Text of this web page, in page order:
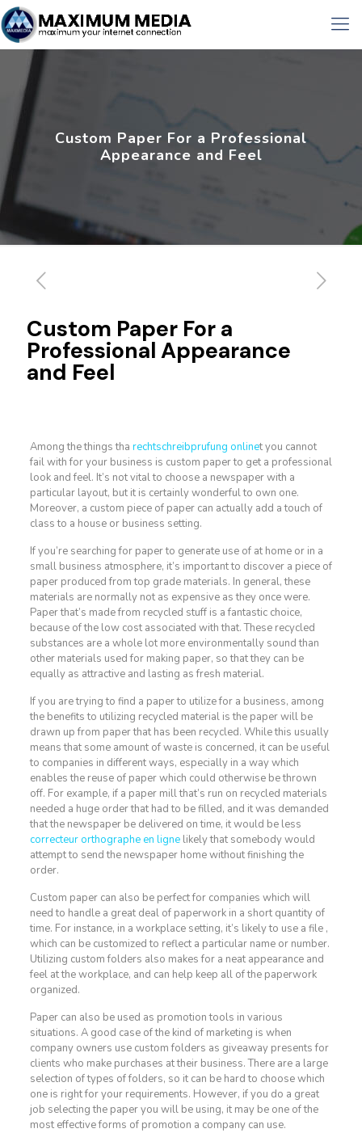
Custom Paper For a Professional
Appearance and Feel
Custom Paper For a
Professional Appearance
and Feel
Among the things tha rechtschreibprufung onlinet you cannot
fail with for your business is custom paper to get a professional
look and feel. It’s not vital to choose a newspaper with a
particular layout, but it is certainly wonderful to own one.
Moreover, a custom piece of paper can actuallyadd a touch of
class to a house or business setting.
If you’re searching for paper to generate use of at home or in a
small business atmosphere, it’s important to discover a piece of
paper produced from top grade materials. In general, these
materials are normally not as expensive as they once were.
Paper that’s made from recycled stuff is a fantastic choice,
because of the low cost associated with that. These recycled
substances are a whole lot more environmentally sound than
other materials used for making paper, so that they can be
equally as attractive and lasting as fresh material.
If you are trying to find a paper to utilize for a business, among
the benefits to utilizing recycled material is the paper will be
drawn up from paper that has been recycled. While this usually
means that some amount of waste is concerned, it can be useful
to companies in different ways, especially in a way which
enables the reuse of paper which could otherwise be thrown
off. For example, if a paper mill that’s run on recycled materials
needed a huge order that had to be filled, and it was demanded
that the newspaper be delivered on time, it would be less
correcteur orthographe en lignelikely that somebody would
attempt to send the newspaper home without finishing the
order.
Custom paper can also be perfect for companies which will
need to handle a great deal of paperwork in a short quantity of
time. For instance, in a workplace setting, it’s likely to use a file ,
which can be customized to reflect a particular name or number.
Utilizing custom folders also makes for a neat appearance and
feel at the workplace, and can help keep all of the paperwork
organized.
Paper can also be used as promotion tools in various
situations. A good case of the kind of marketing is when
company owners use custom folders as giveaway presents for
clients who make purchases at their business. There are a large
selection of types of folders, so it can be hard to choose which
one is right for your requirements. However, if you do a great
job selecting the paper you will be using, it may be one of the
most effective forms of promotion a company can use.